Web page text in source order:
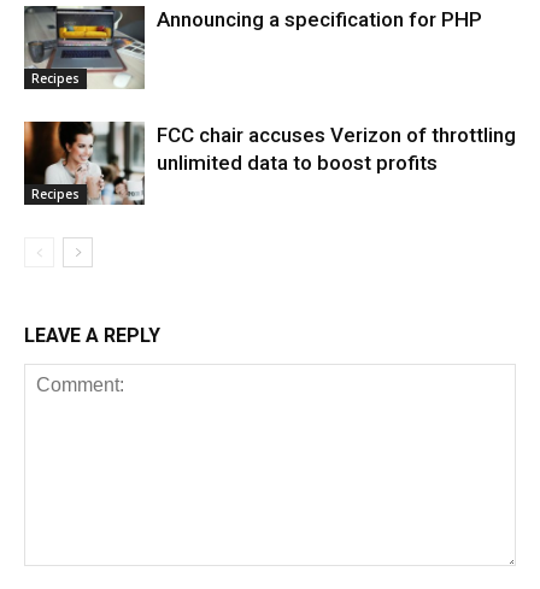
Recipes
Announcing a specification for PHP
Recipes
FCC chair accuses Verizon of throttling
unlimited data to boost profits
LEAVE A REPLY